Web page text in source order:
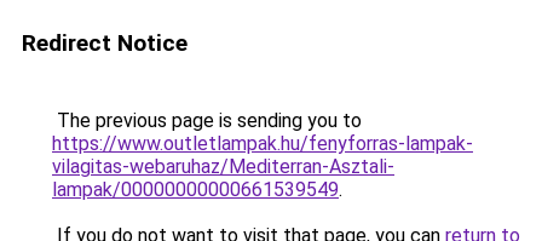
Redirect Notice
The previous page is sending you to
https://www.outletlampak.hu/fenyforras-lampak-
vilagitas-webaruhaz/Mediterran-Asztali-
lampak/00000000000661539549.
If you do not want to visit that page, you can return to